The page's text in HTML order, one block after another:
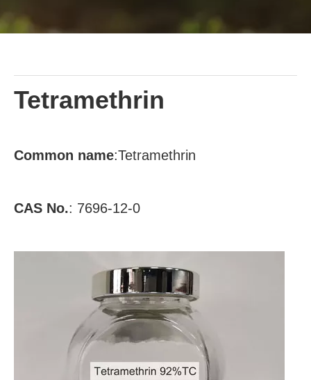
Tetramethrin
Common name:Tetramethrin
CAS No.: 7696-12-0